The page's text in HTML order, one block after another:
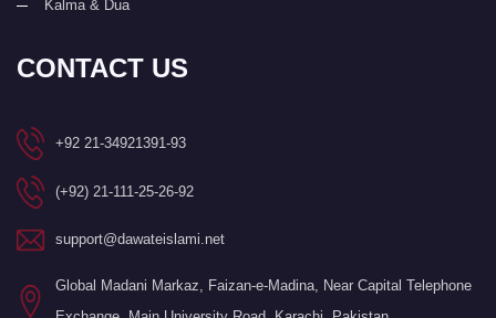
Kalma & Dua
CONTACT US
+92 21-34921391-93
(+92) 21-111-25-26-92
support@dawateislami.net
Global Madani Markaz, Faizan-e-Madina, Near Capital Telephone